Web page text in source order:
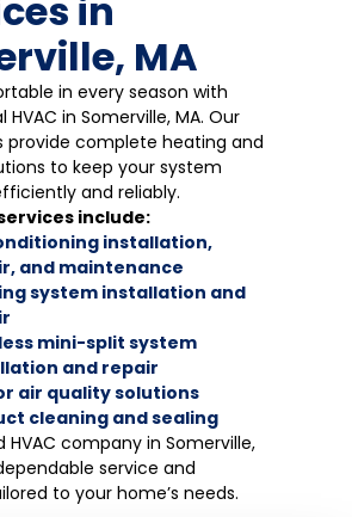
in
MA
in every season with
HVAC in Somerville, MA. Our
provide complete heating and
to keep your system
and reliably.
include:
installation,
and maintenance
system installation and
mini-split system
and repair
air quality solutions
cleaning and sealing
HVAC company in Somerville,
service and
to your home’s needs.